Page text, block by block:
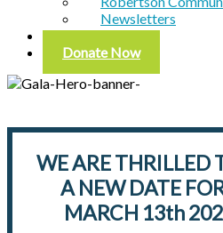
Newsletters
Contact
Donate Now
WE ARE THRILLED
A NEW DATE
MARCH 13th